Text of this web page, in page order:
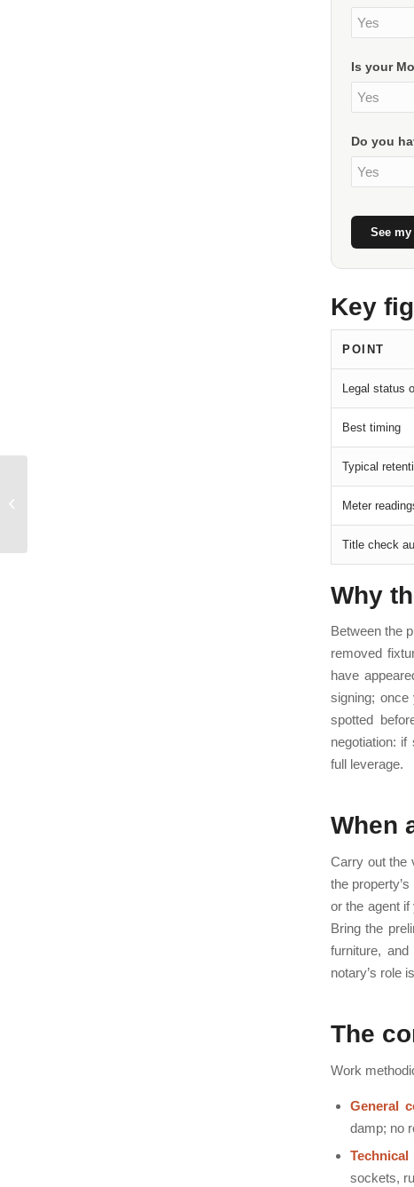
Is your
Do you
See
Key
POINT
Legal status
Best timing
Typical
Meter
Title check
Why
Between the
removed
have
signing;
spotted
negotiation:
full leverage.
When
Carry out the
the
or the agent
Bring the
furniture,
notary’s role
The
Work
General
damp; no
sockets,